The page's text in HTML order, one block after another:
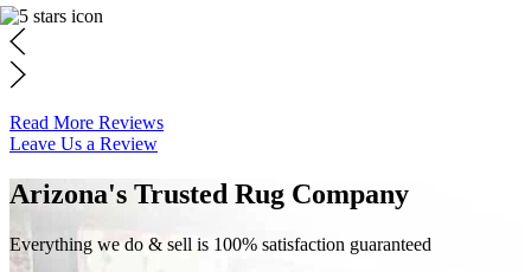
Read More Reviews
Leave Us a Review
Arizona's Trusted Rug Company
Everything we do & sell is 100% satisfaction guaranteed